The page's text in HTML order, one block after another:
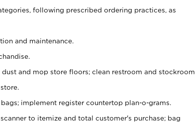
following prescribed ordering practices, as
and maintenance.
and mop store floors; clean restroom and stockroom.
implement register countertop plan-o-grams.
to itemize and total customer's purchase; bag